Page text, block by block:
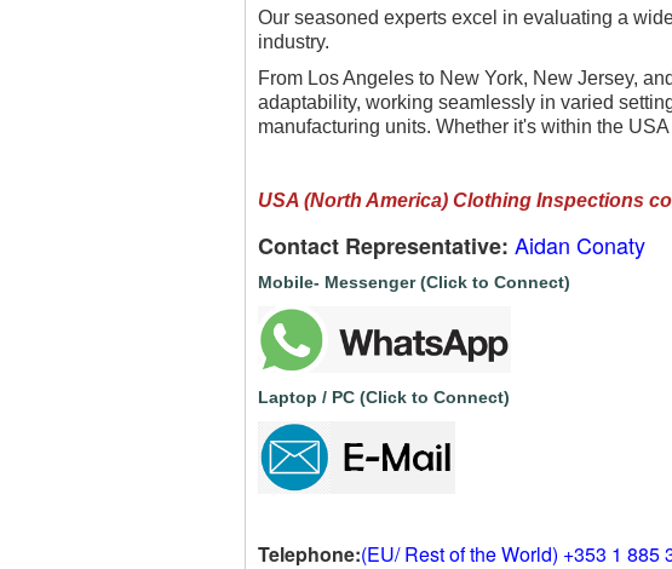
Our seasoned experts excel in evaluating a
industry.
From Los Angeles to New York, New Jersey,
adaptability, working seamlessly in varied
manufacturing units. Whether it's within the
USA (North America) Clothing Inspections
Contact Representative: Aidan Conaty
Mobile- Messenger (Click to Connect)
Laptop / PC (Click to Connect)
Telephone:(EU/ Rest of the World) +353 1